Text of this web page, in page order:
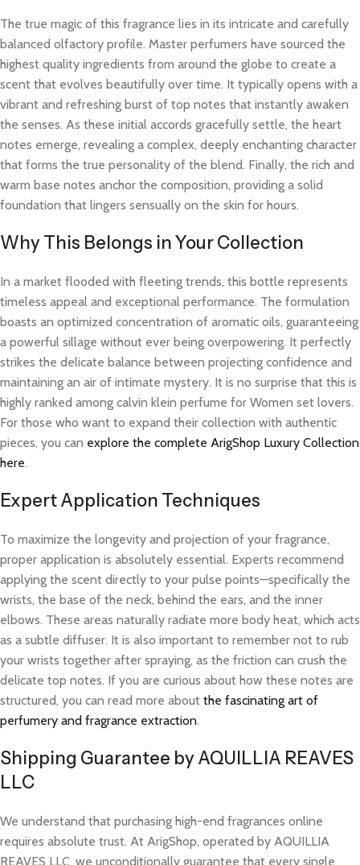
The true magic of this fragrance lies in its intricate and carefully
balanced olfactory profile. Master perfumers have sourced the
highest quality ingredients from around the globe to create a
scent that evolves beautifully over time. It typically opens with a
vibrant and refreshing burst of top notes that instantly awaken
the senses. As these initial accords gracefully settle, the heart
notes emerge, revealing a complex, deeply enchanting character
that forms the true personality of the blend. Finally, the rich and
warm base notes anchor the composition, providing a solid
foundation that lingers sensually on the skin for hours.
Why This Belongs in Your Collection
In a market flooded with fleeting trends, this bottle represents
timeless appeal and exceptional performance. The formulation
boasts an optimized concentration of aromatic oils, guaranteeing
a powerful sillage without ever being overpowering. It perfectly
strikes the delicate balance between projecting confidence and
maintaining an air of intimate mystery. It is no surprise that this is
highly ranked among calvin klein perfume for Women set lovers.
For those who want to expand their collection with authentic
pieces, you can explore the complete ArigShop Luxury Collection
here.
Expert Application Techniques
To maximize the longevity and projection of your fragrance,
proper application is absolutely essential. Experts recommend
applying the scent directly to your pulse points—specifically the
wrists, the base of the neck, behind the ears, and the inner
elbows. These areas naturally radiate more body heat, which acts
as a subtle diffuser. It is also important to remember not to rub
your wrists together after spraying, as the friction can crush the
delicate top notes. If you are curious about how these notes are
structured, you can read more about the fascinating art of
perfumery and fragrance extraction.
Shipping Guarantee by AQUILLIA REAVES
LLC
We understand that purchasing high-end fragrances online
requires absolute trust. At ArigShop, operated by AQUILLIA
REAVES LLC, we unconditionally guarantee that every single